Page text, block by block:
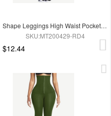
Shape Leggings High Waist Pockets 3 Hooks Fat Burning
SKU:MT200429-RD4
$12.44